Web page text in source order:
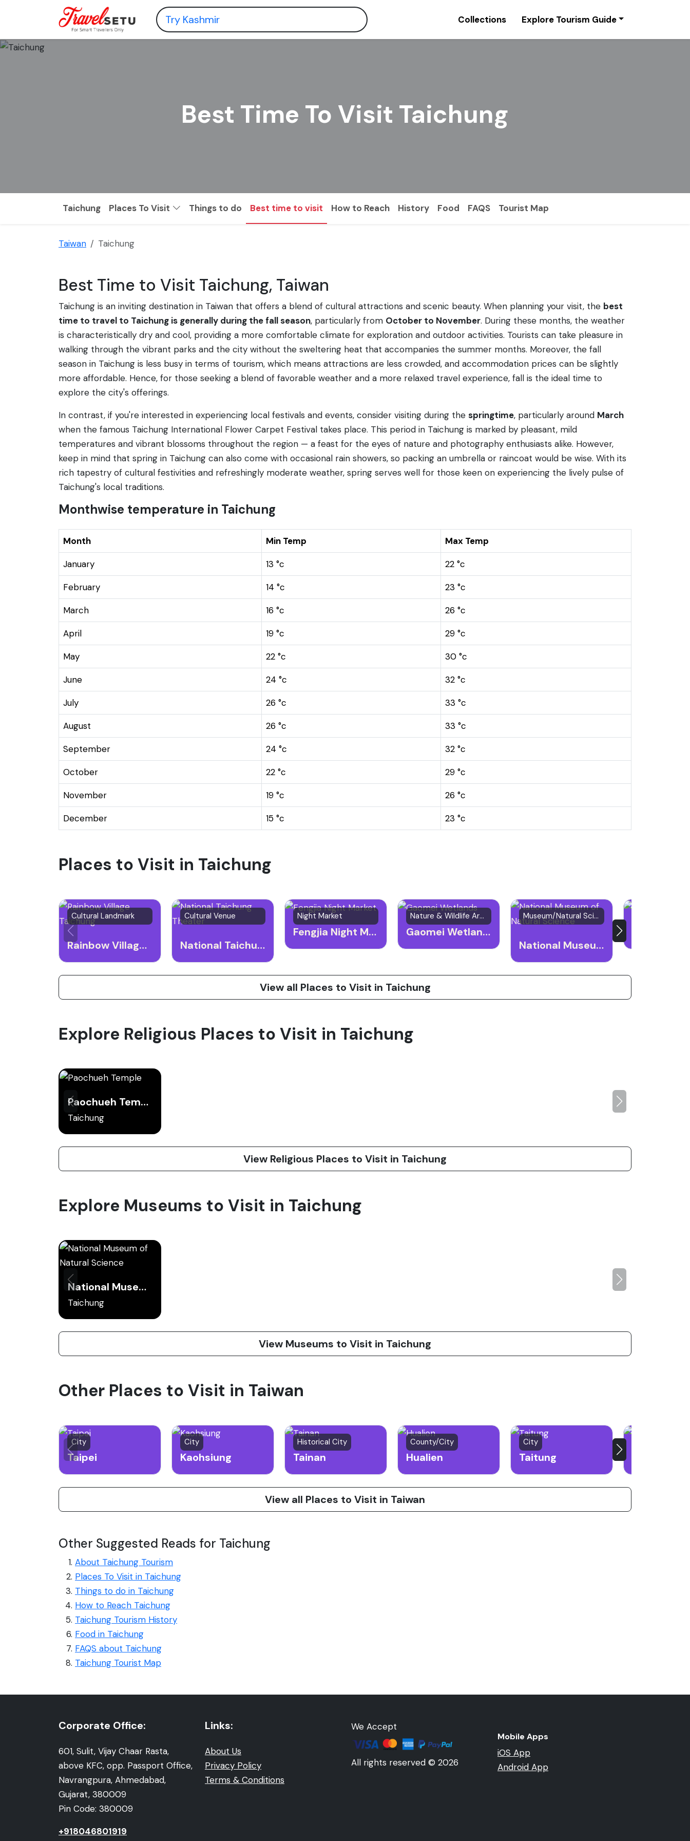
Collections Explore Tourism Guide
Best Time To Visit Taichung
Taichung Places To Visit Things to do Best time to visit How to Reach History Food FAQS Tourist Map
Taiwan Taichung
Best Time to Visit Taichung, Taiwan
Taichung is an inviting destination in Taiwan that offers a blend of cultural attractions and scenic beauty. When planning your visit, the best
time to travel to Taichung is generally during the fall season, particularly from October to November. During these months, the weather
is characteristically dry and cool, providing a more comfortable climate for exploration and outdoor activities. Tourists can take pleasure in
walking through the vibrant parks and the city without the sweltering heat that accompanies the summer months. Moreover, the fall
season in Taichung is less busy in terms of tourism, which means attractions are less crowded, and accommodation prices can be slightly
more affordable. Hence, for those seeking a blend of favorable weather and a more relaxed travel experience, fall is the ideal time to
explore the city's offerings.
In contrast, if you're interested in experiencing local festivals and events, consider visiting during the springtime, particularly around March
when the famous Taichung International Flower Carpet Festival takes place. This period in Taichung is marked by pleasant, mild
temperatures and vibrant blossoms throughout the region — a feast for the eyes of nature and photography enthusiasts alike. However,
keep in mind that spring in Taichung can also come with occasional rain showers, so packing an umbrella or raincoat would be wise. With its
rich tapestry of cultural festivities and refreshingly moderate weather, spring serves well for those keen on experiencing the lively pulse of
Taichung's local traditions.
Monthwise temperature in Taichung
Month Min Temp Max Temp
January 13 °c 22 °c
February 14 °c 23 °c
March 16 °c 26 °c
April 19 °c 29 °c
May 22 °c 30 °c
June 24 °c 32 °c
July 26 °c 33 °c
August 26 °c 33 °c
September 24 °c 32 °c
October 22 °c 29 °c
November 19 °c 26 °c
December 15 °c 23 °c
Places to Visit in Taichung
Cultural Landmark
Rainbow Village Taichung
Cultural Venue
National Taichung Theater
Night Market
Fengjia Night Market
Nature & Wildlife Area
Gaomei Wetlands
Museum/Natural Science
National Museum of Natural Science
View all Places to Visit in Taichung
Explore Religious Places to Visit in Taichung
Paochueh Temple
Taichung
View Religious Places to Visit in Taichung
Explore Museums to Visit in Taichung
National Museum of Natural Science
Taichung
View Museums to Visit in Taichung
Other Places to Visit in Taiwan
City
Taipei
City
Kaohsiung
Historical City
Tainan
County/City
Hualien
City
Taitung
View all Places to Visit in Taiwan
Other Suggested Reads for Taichung
About Taichung Tourism
Places To Visit in Taichung
Things to do in Taichung
How to Reach Taichung
Taichung Tourism History
Food in Taichung
FAQS about Taichung
Taichung Tourist Map
Corporate Office:
601, Sulit, Vijay Chaar Rasta,
above KFC, opp. Passport Office,
Navrangpura, Ahmedabad,
Gujarat, 380009
Pin Code: 380009
+918046801919
Links:
About Us
Privacy Policy
Terms & Conditions
We Accept
All rights reserved © 2026
Mobile Apps
iOS App
Android App